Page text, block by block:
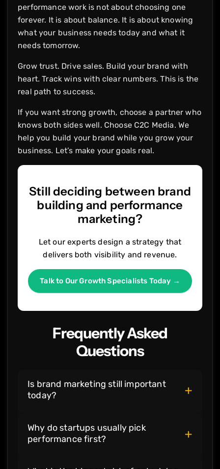
performance work is not about choosing one
forever. It is about balance. It is about knowing
what your business needs today and what it
needs tomorrow.
Grow trust. Drive sales. Build your brand with
heart. Track wins with clear numbers. This is the
real path to success.
If you want strong growth, choose a partner who
knows both sides well. Choose C2C Media. We
help you build your brand while you grow your
business. Let’s make your goals real.
Still deciding between brand
building and performance
marketing?
Let our experts design a strategy that
delivers both visibility and revenue.
Talk to Our Growth Specialists Today →
Frequently Asked
Questions
Is brand marketing still important
today?
+
Customers want to feel safe before they
spend money. They often choose a name
Why do startups usually pick
performance first?
+